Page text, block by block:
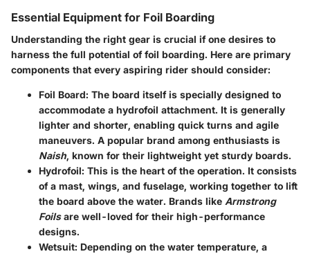
Essential Equipment for Foil Boarding
Understanding the right gear is crucial if one desires to
harness the full potential of foil boarding. Here are primary
components that every aspiring rider should consider:
Foil Board: The board itself is specially designed to
accommodate a hydrofoil attachment. It is generally
lighter and shorter, enabling quick turns and agile
maneuvers. A popular brand among enthusiasts is
Naish, known for their lightweight yet sturdy boards.
Hydrofoil: This is the heart of the operation. It consists
of a mast, wings, and fuselage, working together to lift
the board above the water. Brands like Armstrong
Foilsare well-loved for their high-performance
designs.
Wetsuit: Depending on the water temperature, a